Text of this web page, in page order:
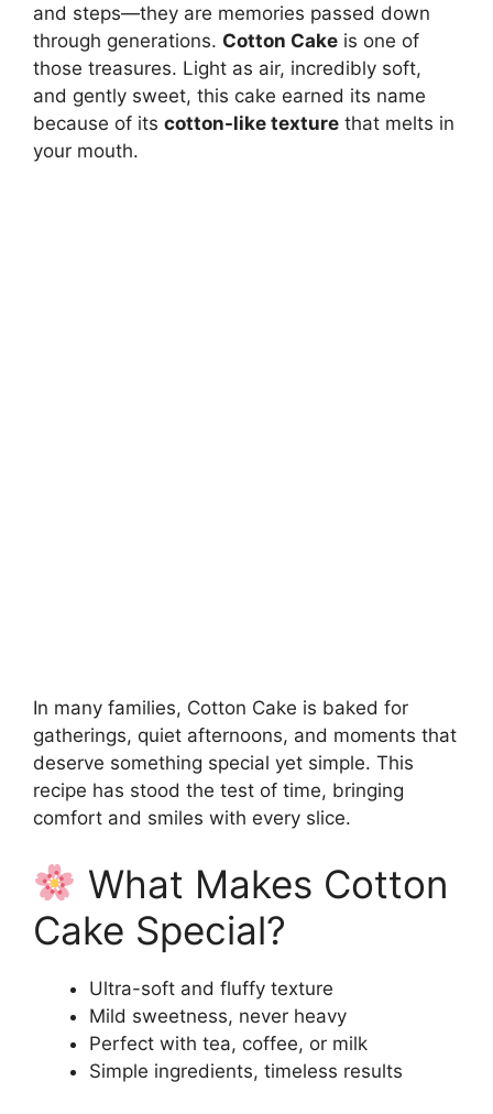
and steps—they are memories passed down
through generations. Cotton Cake is one of
those treasures. Light as air, incredibly soft,
and gently sweet, this cake earned its name
because of its cotton-like texture that melts in
your mouth.
In many families, Cotton Cake is baked for
gatherings, quiet afternoons, and moments that
deserve something special yet simple. This
recipe has stood the test of time, bringing
comfort and smiles with every slice.
What Makes Cotton
Cake Special?
Ultra-soft and fluffy texture
Mild sweetness, never heavy
Perfect with tea, coffee, or milk
Simple ingredients, timeless results